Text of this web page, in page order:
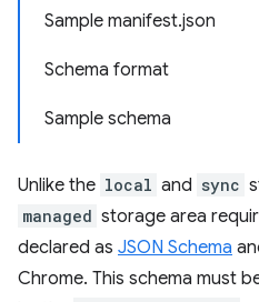
Sample manifest.json
Schema format
Sample schema
Unlike the local and sync
managed storage area
declared as JSON Schema
Chrome. This schema must